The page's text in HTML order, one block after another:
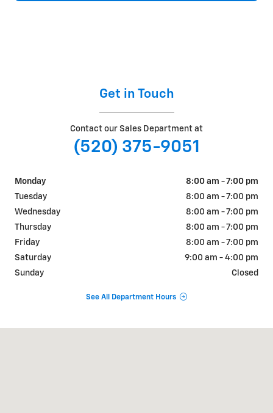
Get in Touch
Contact our Sales Department at
(520) 375-9051
Monday
8:00 am - 7:00 pm
Tuesday
8:00 am - 7:00 pm
Wednesday
8:00 am - 7:00 pm
Thursday
8:00 am - 7:00 pm
Friday
8:00 am - 7:00 pm
Saturday
9:00 am - 4:00 pm
Sunday
Closed
See All Department Hours